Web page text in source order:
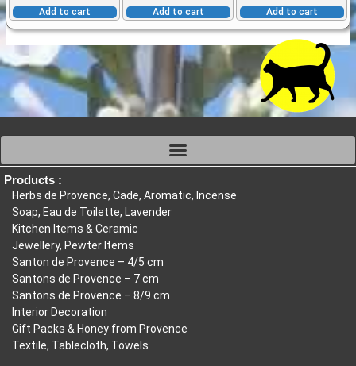
Add to cart Add to cart Add to cart
Products :
Herbs de Provence, Cade, Aromatic, Incense
Soap, Eau de Toilette, Lavender
Kitchen Items & Ceramic
Jewellery, Pewter Items
Santon de Provence – 4/5 cm
Santons de Provence – 7 cm
Santons de Provence – 8/9 cm
Interior Decoration
Gift Packs & Honey from Provence
Textile, Tablecloth, Towels